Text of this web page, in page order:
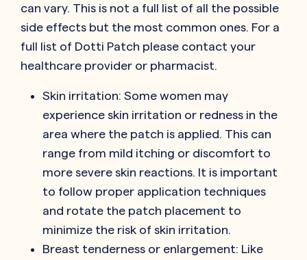
can vary. This is not a full list of all the possible
side effects but the most common ones. For a
full list of Dotti Patch please contact your
healthcare provider or pharmacist.
Skin irritation: Some women may
experience skin irritation or redness in the
area where the patch is applied. This can
range from mild itching or discomfort to
more severe skin reactions. It is important
to follow proper application techniques
and rotate the patch placement to
minimize the risk of skin irritation.
Breast tenderness or enlargement: Like